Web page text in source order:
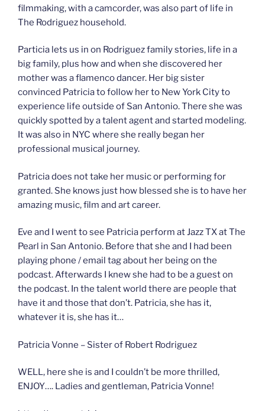
filmmaking, with a camcorder, was also part of life in
The Rodriguez household.
Particia lets us in on Rodriguez family stories, life in a
big family, plus how and when she discovered her
mother was a flamenco dancer. Her big sister
convinced Patricia to follow her to New York City to
experience life outside of San Antonio. There she was
quickly spotted by a talent agent and started modeling.
It was also in NYC where she really began her
professional musical journey.
Patricia does not take her music or performing for
granted. She knows just how blessed she is to have her
amazing music, film and art career.
Eve and I went to see Patricia perform at Jazz TX at The
Pearl in San Antonio. Before that she and I had been
playing phone / email tag about her being on the
podcast. Afterwards I knew she had to be a guest on
the podcast. In the talent world there are people that
have it and those that don’t. Patricia, she has it,
whatever it is, she has it…
Patricia Vonne – Sister of Robert Rodriguez
WELL, here she is and I couldn’t be more thrilled,
ENJOY…. Ladies and gentleman, Patricia Vonne!